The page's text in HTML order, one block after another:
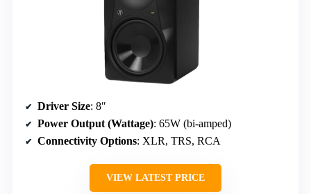
Driver Size: 8″
Power Output (Wattage): 65W (bi-amped)
Connectivity Options: XLR, TRS, RCA
VIEW LATEST PRICE